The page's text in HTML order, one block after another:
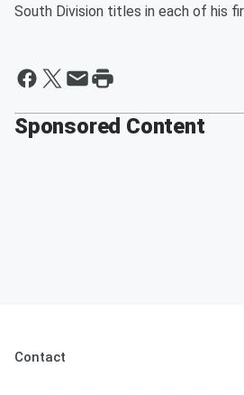
South Division titles in each of his
Sponsored Content
Contact